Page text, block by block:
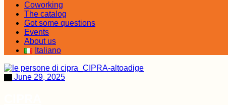
Coworking
The catalog
Got some questions
Events
About us
Italiano
June 29, 2025